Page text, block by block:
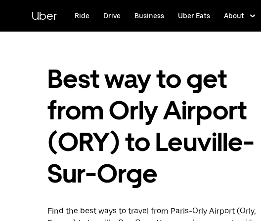
content
Uber Ride Drive Business Uber Eats About
Best way to get
from Orly Airport
(ORY) to Leuville-
Sur-Orge
Find the best ways to travel from Paris-Orly Airport (Orly,